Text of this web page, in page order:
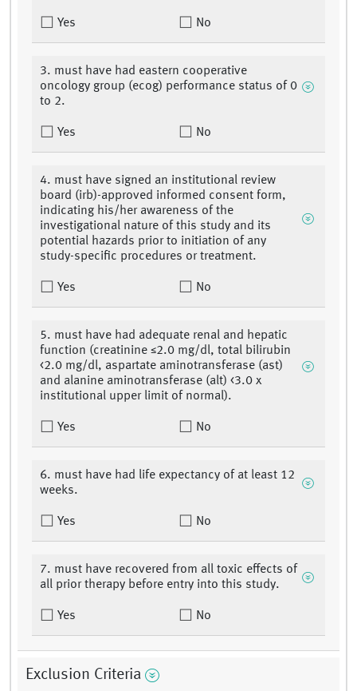
Yes No
3. must have had eastern cooperative
oncology group (ecog) performance status of 0
to 2.
Yes No
4. must have signed an institutional review
board (irb)-approved informed consent form,
indicating his/her awareness of the
investigational nature of this study and its
potential hazards prior to initiation of any
study-specific procedures or treatment.
Yes No
5. must have had adequate renal and hepatic
function (creatinine ≤2.0 mg/dl, total bilirubin
<2.0 mg/dl, aspartate aminotransferase (ast)
and alanine aminotransferase (alt) <3.0 x
institutional upper limit of normal).
Yes No
6. must have had life expectancy of at least 12
weeks.
Yes No
7. must have recovered from all toxic effects of
all prior therapy before entry into this study.
Yes No
Exclusion Criteria